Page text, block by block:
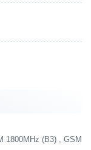
1800MHz (B3) , GSM